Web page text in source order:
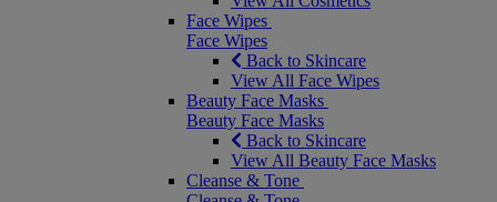
Face Wipes
Face Wipes
Back to Skincare
View All Face Wipes
Beauty Face Masks
Beauty Face Masks
Back to Skincare
View All Beauty Face Masks
Cleanse & Tone